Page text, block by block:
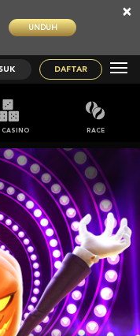
UNDUH
×
DAFTAR
CASINO RACE